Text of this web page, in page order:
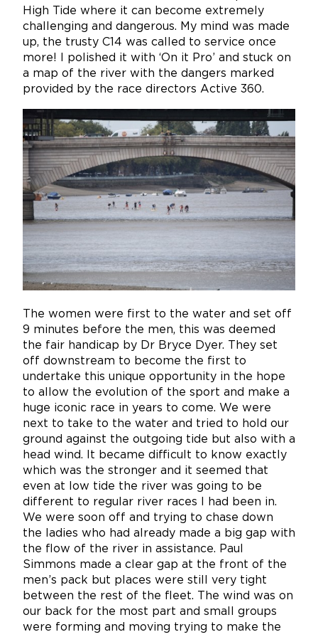
High Tide where it can become extremely
challenging and dangerous. My mind was made
up, the trusty C14 was called to service once
more! I polished it with ‘On it Pro’ and stuck on
a map of the river with the dangers marked
provided by the race directors Active 360.
The women were first to the water and set off
9 minutes before the men, this was deemed
the fair handicap by Dr Bryce Dyer. They set
off downstream to become the first to
undertake this unique opportunity in the hope
to allow the evolution of the sport and make a
huge iconic race in years to come. We were
next to take to the water and tried to hold our
ground against the outgoing tide but also with a
head wind. It became difficult to know exactly
which was the stronger and it seemed that
even at low tide the river was going to be
different to regular river races I had been in.
We were soon off and trying to chase down
the ladies who had already made a big gap with
the flow of the river in assistance. Paul
Simmons made a clear gap at the front of the
men’s pack but places were still very tight
between the rest of the fleet. The wind was on
our back for the most part and small groups
were forming and moving trying to make the